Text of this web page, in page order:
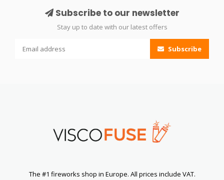
Subscribe to our newsletter
Stay up to date with our latest offers
Subscribe
The #1 fireworks shop in Europe. All prices include VAT.